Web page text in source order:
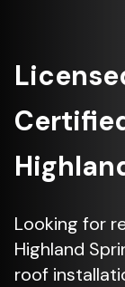
Looking for
Highland
roof